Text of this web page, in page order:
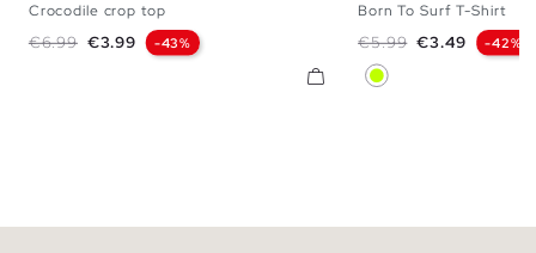
XS
Crocodile crop top
Regular price
€6.99 Price
€3.99 -43%
Born To Surf T-Shirt
Regular price
€5.99 Price
€3.49 -42%
Lime